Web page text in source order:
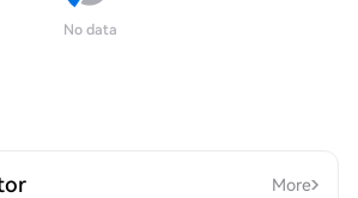
No data
More